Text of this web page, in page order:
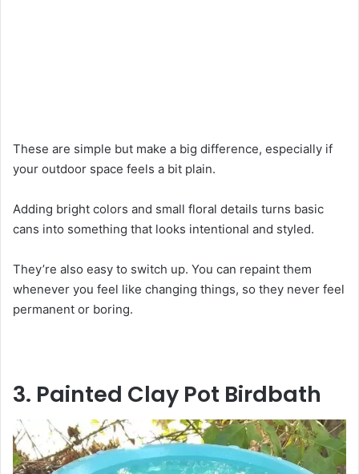
These are simple but make a big difference, especially if
your outdoor space feels a bit plain.
Adding bright colors and small floral details turns basic
cans into something that looks intentional and styled.
They’re also easy to switch up. You can repaint them
whenever you feel like changing things, so they never feel
permanent or boring.
3. Painted Clay Pot Birdbath